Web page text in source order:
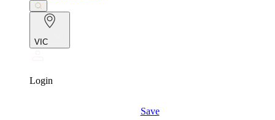
VIC
Login
Save